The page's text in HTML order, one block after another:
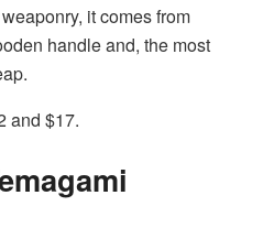
it comes from
handle and, the most
and $17.